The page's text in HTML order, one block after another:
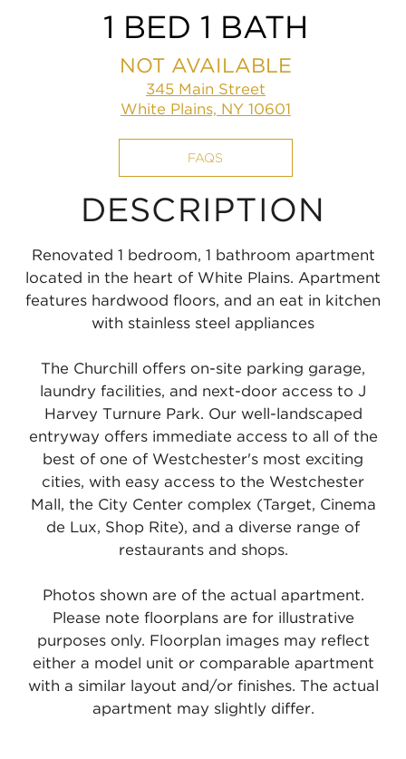
1 BED 1 BATH
NOT AVAILABLE
345 Main Street
White Plains, NY 10601
FAQS
DESCRIPTION
Renovated 1 bedroom, 1 bathroom apartment
located in the heart of White Plains. Apartment
features hardwood floors, and an eat in kitchen
with stainless steel appliances
The Churchill offers on-site parking garage,
laundry facilities, and next-door access to J
Harvey Turnure Park. Our well-landscaped
entryway offers immediate access to all of the
best of one of Westchester's most exciting
cities, with easy access to the Westchester
Mall, the City Center complex (Target, Cinema
de Lux, Shop Rite), and a diverse range of
restaurants and shops.
Photos shown are of the actual apartment.
Please note floorplans are for illustrative
purposes only. Floorplan images may reflect
either a model unit or comparable apartment
with a similar layout and/or finishes. The actual
apartment may slightly differ.